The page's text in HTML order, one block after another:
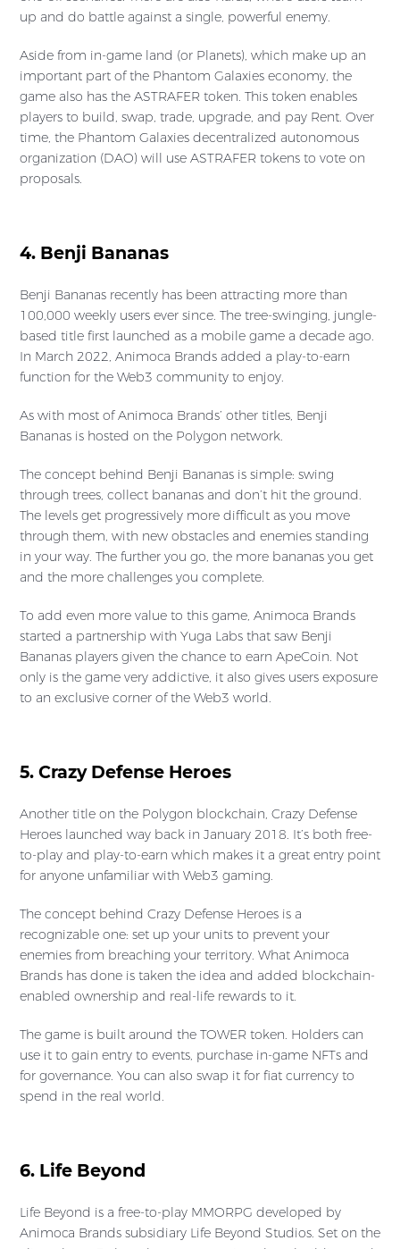
up and do battle against a single, powerful enemy.
Aside from in-game land (or Planets), which make up an
important part of the Phantom Galaxies economy, the
game also has the ASTRAFER token. This token enables
players to build, swap, trade, upgrade, and pay Rent. Over
time, the Phantom Galaxies decentralized autonomous
organization (DAO) will use ASTRAFER tokens to vote on
proposals.
4. Benji Bananas
Benji Bananas recently has been attracting more than
100,000 weekly users ever since. The tree-swinging, jungle-
based title first launched as a mobile game a decade ago.
In March 2022, Animoca Brands added a play-to-earn
function for the Web3 community to enjoy.
As with most of Animoca Brands’ other titles, Benji
Bananas is hosted on the Polygon network.
The concept behind Benji Bananas is simple: swing
through trees, collect bananas and don’t hit the ground.
The levels get progressively more difficult as you move
through them, with new obstacles and enemies standing
in your way. The further you go, the more bananas you get
and the more challenges you complete.
To add even more value to this game, Animoca Brands
started a partnership with Yuga Labs that saw Benji
Bananas players given the chance to earn ApeCoin. Not
only is the game very addictive, it also gives users exposure
to an exclusive corner of the Web3 world.
5. Crazy Defense Heroes
Another title on the Polygon blockchain, Crazy Defense
Heroes launched way back in January 2018. It’s both free-
to-play and play-to-earn which makes it a great entry point
for anyone unfamiliar with Web3 gaming.
The concept behind Crazy Defense Heroes is a
recognizable one: set up your units to prevent your
enemies from breaching your territory. What Animoca
Brands has done is taken the idea and added blockchain-
enabled ownership and real-life rewards to it.
The game is built around the TOWER token. Holders can
use it to gain entry to events, purchase in-game NFTs and
for governance. You can also swap it for fiat currency to
spend in the real world.
6. Life Beyond
Life Beyond is a free-to-play MMORPG developed by
Animoca Brands subsidiary Life Beyond Studios. Set on the